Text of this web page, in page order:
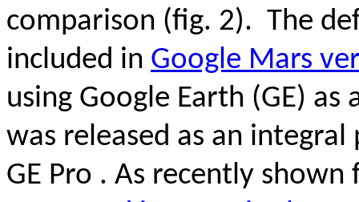
comparison (fig. 2). The
included in Google Mars
using Google Earth (GE)
was released as an
GE Pro . As recently